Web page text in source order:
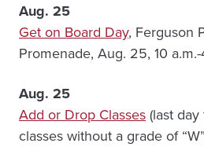
Aug. 25
Get on Board Day, Ferguson
Promenade, Aug. 25, 10
Aug. 25
Add or Drop Classes(last
classes without a grade of